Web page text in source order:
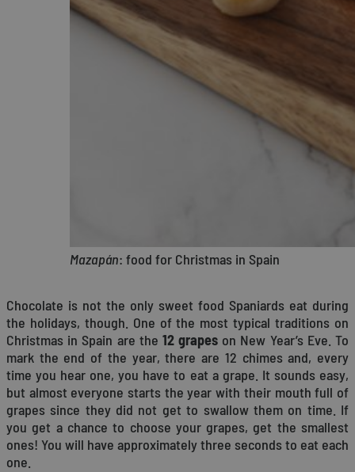
Mazapán: food for Christmas in Spain
Chocolate is not the only sweet food Spaniards eat during
the holidays, though. One of the most typical traditions on
Christmas in Spain are the 12 grapes on New Year’s Eve. To
mark the end of the year, there are 12 chimes and, every
time you hear one, you have to eat a grape. It sounds easy,
but almost everyone starts the year with their mouth full of
grapes since they did not get to swallow them on time. If
you get a chance to choose your grapes, get the smallest
ones! You will have approximately three seconds to eat each
one.